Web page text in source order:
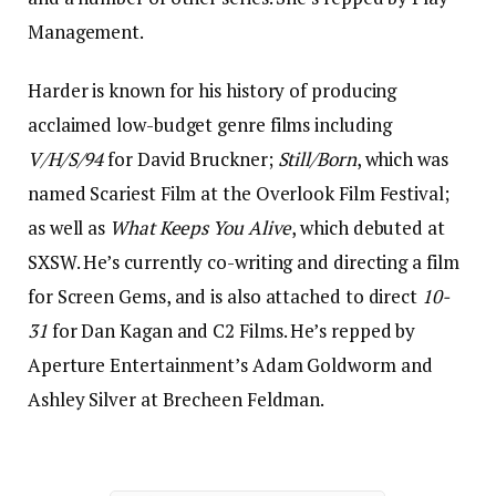
Management.
Harder is known for his history of producing
acclaimed low-budget genre films including
V/H/S/94for David Bruckner; Still/Born, which was
named Scariest Film at the Overlook Film Festival;
as well as What Keeps You Alive, which debuted at
SXSW. He’s currently co-writing and directing a film
for Screen Gems, and is also attached to direct 10-
31for Dan Kagan and C2 Films. He’s repped by
Aperture Entertainment’s Adam Goldworm and
Ashley Silver at Brecheen Feldman.